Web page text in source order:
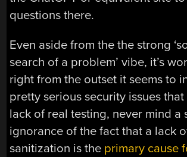
questions there.
Even aside from the the strong
search of a problem’ vibe, it’s
right from the outset it seems to
pretty serious security issues
lack of real testing, never mind a
ignorance of the fact that a lack
sanitization is the primary cause